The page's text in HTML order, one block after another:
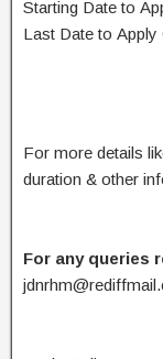
Starting Date to
Last Date to Apply
For more details
duration & other
For any queries